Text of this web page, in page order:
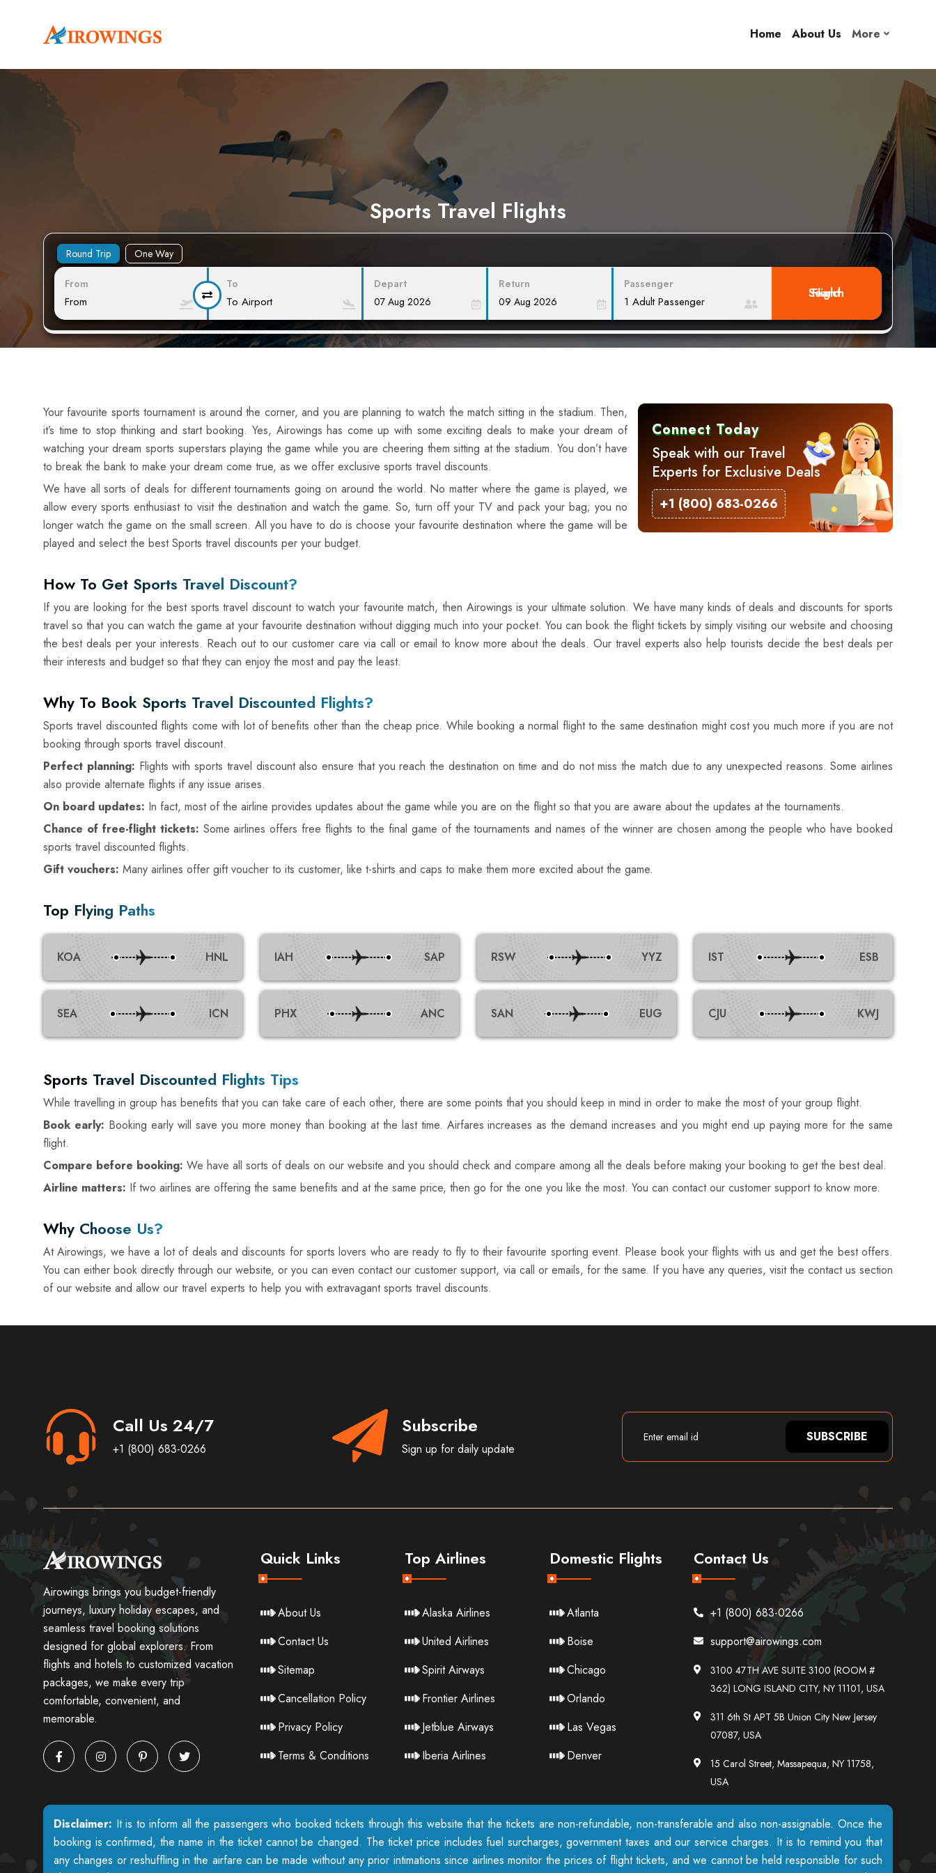
Home About Us More
Sports Travel Flights
Round Trip One Way
From To Depart Return Passenger
Search Flight
Connect Today
Speak with our Travel
Experts for Exclusive Deals
+1 (800) 683-0266
Your favourite sports tournament is around the corner, and you are planning to watch the match sitting in the stadium. Then,
it’s time to stop thinking and start booking. Yes, Airowings has come up with some exciting deals to make your dream of
watching your dream sports superstars playing the game while you are cheering them sitting at the stadium. You don’t have
to break the bank to make your dream come true, as we offer exclusive sports travel discounts.
We have all sorts of deals for different tournaments going on around the world. No matter where the game is played, we
allow every sports enthusiast to visit the destination and watch the game. So, turn off your TV and pack your bag; you no
longer watch the game on the small screen. All you have to do is choose your favourite destination where the game will be
played and select the best Sports travel discounts per your budget.
How To Get Sports Travel Discount?
If you are looking for the best sports travel discount to watch your favourite match, then Airowings is your ultimate solution. We have many kinds of deals and discounts for sports
travel so that you can watch the game at your favourite destination without digging much into your pocket. You can book the flight tickets by simply visiting our website and choosing
the best deals per your interests. Reach out to our customer care via call or email to know more about the deals. Our travel experts also help tourists decide the best deals per
their interests and budget so that they can enjoy the most and pay the least.
Why To Book Sports Travel Discounted Flights?
Sports travel discounted flights come with lot of benefits other than the cheap price. While booking a normal flight to the same destination might cost you much more if you are not
booking through sports travel discount.
Perfect planning: Flights with sports travel discount also ensure that you reach the destination on time and do not miss the match due to any unexpected reasons. Some airlines
also provide alternate flights if any issue arises.
On board updates: In fact, most of the airline provides updates about the game while you are on the flight so that you are aware about the updates at the tournaments.
Chance of free-flight tickets: Some airlines offers free flights to the final game of the tournaments and names of the winner are chosen among the people who have booked
sports travel discounted flights.
Gift vouchers: Many airlines offer gift voucher to its customer, like t-shirts and caps to make them more excited about the game.
Top Flying Paths
KOA HNL
SEA ICN
IAH SAP
PHX ANC
RSW YYZ
SAN EUG
IST ESB
CJU KWJ
Sports Travel Discounted Flights Tips
While travelling in group has benefits that you can take care of each other, there are some points that you should keep in mind in order to make the most of your group flight.
Book early: Booking early will save you more money than booking at the last time. Airfares increases as the demand increases and you might end up paying more for the same
flight.
Compare before booking: We have all sorts of deals on our website and you should check and compare among all the deals before making your booking to get the best deal.
Airline matters: If two airlines are offering the same benefits and at the same price, then go for the one you like the most. You can contact our customer support to know more.
Why Choose Us?
At Airowings, we have a lot of deals and discounts for sports lovers who are ready to fly to their favourite sporting event. Please book your flights with us and get the best offers.
You can either book directly through our website, or you can even contact our customer support, via call or emails, for the same. If you have any queries, visit the contact us section
of our website and allow our travel experts to help you with extravagant sports travel discounts.
Call Us 24/7
+1 (800) 683-0266
Subscribe
Sign up for daily update
SUBSCRIBE
Airowings brings you budget-friendly
journeys, luxury holiday escapes, and
seamless travel booking solutions
designed for global explorers. From
flights and hotels to customized vacation
packages, we make every trip
comfortable, convenient, and
memorable.
Quick Links
About Us
Contact Us
Sitemap
Cancellation Policy
Privacy Policy
Terms & Conditions
Top Airlines
Alaska Airlines
United Airlines
Spirit Airways
Frontier Airlines
Jetblue Airways
Iberia Airlines
Domestic Flights
Atlanta
Boise
Chicago
Orlando
Las Vegas
Denver
Contact Us
+1 (800) 683-0266
support@airowings.com
3100 47TH AVE SUITE 3100 (ROOM #
362) LONG ISLAND CITY, NY 11101, USA
311 6th St APT 5B Union City New Jersey
07087, USA
15 Carol Street, Massapequa, NY 11758,
USA
Disclaimer: It is to inform all the passengers who booked tickets through this website that the tickets are non-refundable, non-transferable and also non-assignable. Once the
booking is confirmed, the name in the ticket cannot be changed. The ticket price includes fuel surcharges, government taxes and our service charges. It is to remind you that
any changes or reshuffling in the airfare can be made without any prior intimations since airlines monitor the prices of flight tickets, and we cannot be held responsible for such